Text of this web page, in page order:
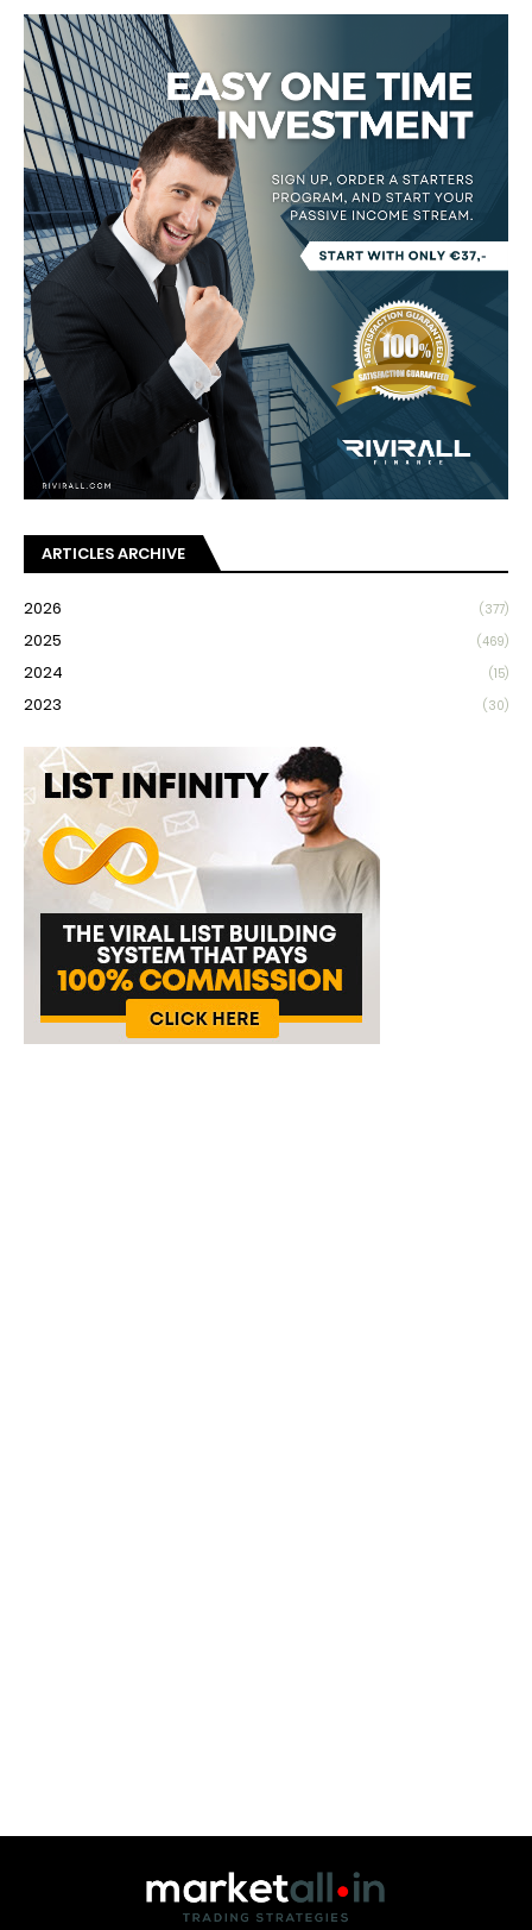
ARTICLES ARCHIVE
2026 (377)
2025 (469)
2024 (15)
2023 (30)